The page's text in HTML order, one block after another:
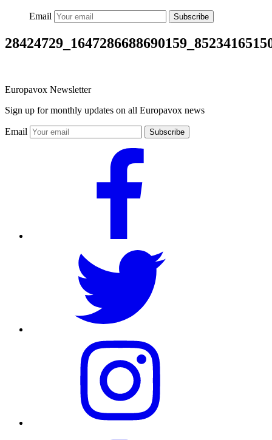
Email Subscribe
Europavox Newsletter
Sign up for monthly updates on all Europavox news
Email Subscribe